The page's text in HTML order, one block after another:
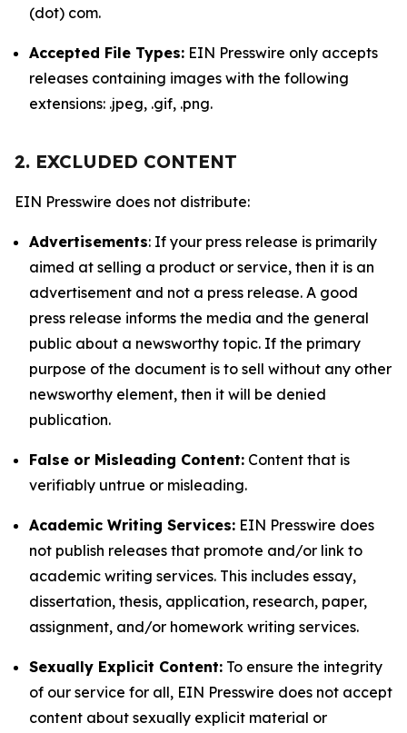
(dot) com.
Accepted File Types: EIN Presswire only accepts
releases containing images with the following
extensions: .jpeg, .gif, .png.
2. EXCLUDED CONTENT
EIN Presswire does not distribute:
Advertisements: If your press release is primarily
aimed at selling a product or service, then it is an
advertisement and not a press release. A good
press release informs the media and the general
public about a newsworthy topic. If the primary
purpose of the document is to sell without any other
newsworthy element, then it will be denied
publication.
False or Misleading Content: Content that is
verifiably untrue or misleading.
Academic Writing Services: EIN Presswire does
not publish releases that promote and/or link to
academic writing services. This includes essay,
dissertation, thesis, application, research, paper,
assignment, and/or homework writing services.
Sexually Explicit Content: To ensure the integrity
of our service for all, EIN Presswire does not accept
content about sexually explicit material or